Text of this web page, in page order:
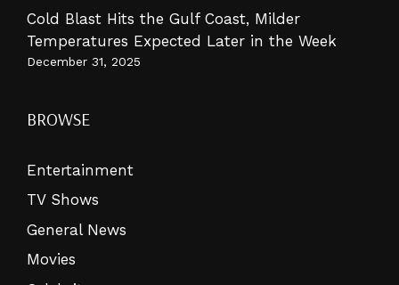
Cold Blast Hits the Gulf Coast, Milder
Temperatures Expected Later in the Week
December 31, 2025
BROWSE
Entertainment
TV Shows
General News
Movies